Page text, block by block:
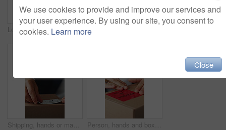
Logistics, inspection and man with tablet in small business, supply chain and plan for distribution. Entrepreneur, online and person with tech in startup, ecommerce and stock inventory on website
Shipping, hands or man with package sticker for delivery info, packing process or cargo details. Supply chain, small business and person with box label for courier service, distribution and logistics Person, hands and box with fragile label for logistics, small business distribution or delivery. Top view, distributor or supplier with caution sticker on courier package or parcel for freight safety
We use cookies to provide and improve our services and
your user experience. By using our site, you consent to
cookies. Learn more
Close